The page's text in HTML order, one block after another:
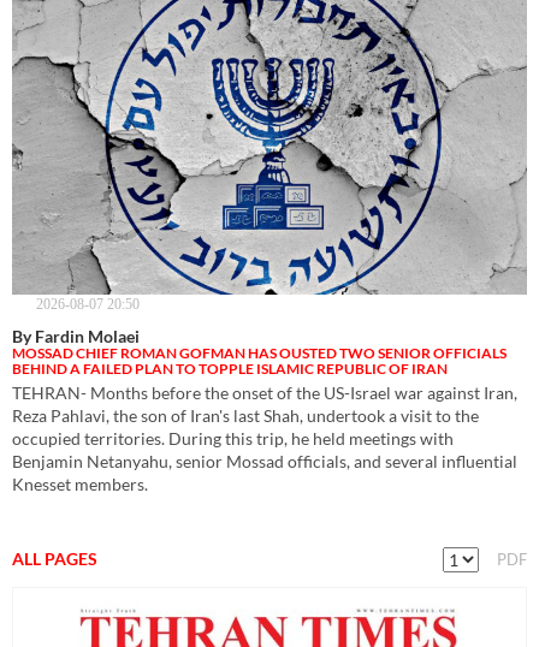
2026-08-07 20:50
By Fardin Molaei
MOSSAD CHIEF ROMAN GOFMAN HAS OUSTED TWO SENIOR OFFICIALS
BEHIND A FAILED PLAN TO TOPPLE ISLAMIC REPUBLIC OF IRAN
TEHRAN- Months before the onset of the US-Israel war against Iran,
Reza Pahlavi, the son of Iran's last Shah, undertook a visit to the
occupied territories. During this trip, he held meetings with
Benjamin Netanyahu, senior Mossad officials, and several influential
Knesset members.
ALL PAGES PDF